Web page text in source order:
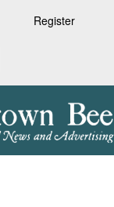
Register